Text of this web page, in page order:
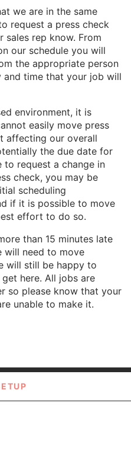
we are in the same
request a press check
sales rep know. From
our schedule you will
the appropriate person
time that your job will
environment, it is
easily move press
affecting our overall
the due date for
request a change in
check, you may be
scheduling
if it is possible to move
effort to do so.
than 15 minutes late
will need to move
will still be happy to
here. All jobs are
so please know that your
unable to make it.